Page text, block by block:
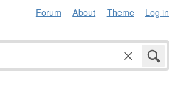
Forum About Theme Log in